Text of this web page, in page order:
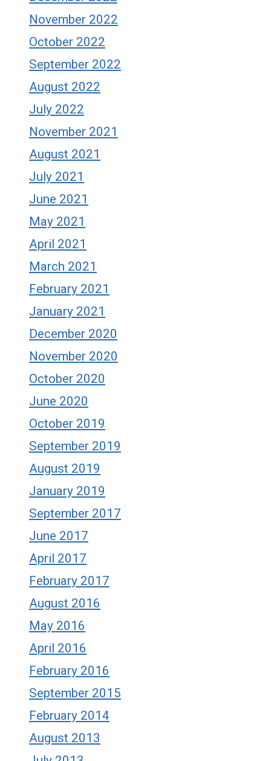
November 2022
October 2022
September 2022
August 2022
July 2022
November 2021
August 2021
July 2021
June 2021
May 2021
April 2021
March 2021
February 2021
January 2021
December 2020
November 2020
October 2020
June 2020
October 2019
September 2019
August 2019
January 2019
September 2017
June 2017
April 2017
February 2017
August 2016
May 2016
April 2016
February 2016
September 2015
February 2014
August 2013